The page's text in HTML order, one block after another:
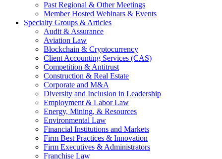
Past Regional & Other Meetings
Member Hosted Webinars & Events
Specialty Groups & Articles
Audit & Assurance
Aviation Law
Blockchain & Cryptocurrency
Client Accounting Services (CAS)
Competition & Antitrust
Construction & Real Estate
Corporate and M&A
Diversity and Inclusion in Leadership
Employment & Labor Law
Energy, Mining, & Resources
Environmental Law
Financial Institutions and Markets
Firm Best Practices & Innovation
Firm Executives & Administrators
Franchise Law